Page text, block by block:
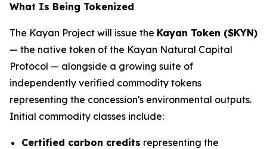
What Is Being Tokenized
The Kayan Project will issue the Kayan Token ($KYN)
— the native token of the Kayan Natural Capital
Protocol — alongside a growing suite of
independently verified commodity tokens
representing the concession's environmental outputs.
Initial commodity classes include:
Certified carbon credits representing the